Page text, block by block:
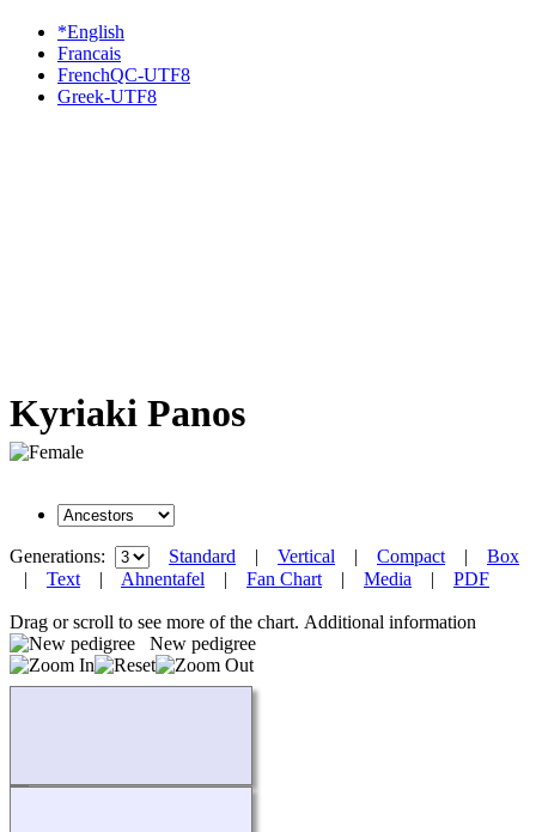
*English
Francais
FrenchQC-UTF8
Greek-UTF8
Kyriaki Panos
Generations: Standard | Vertical | Compact| Box
| Text| Ahnentafel | Fan Chart| Media | PDF
Drag or scroll to see more of the chart. Additional information
New pedigree